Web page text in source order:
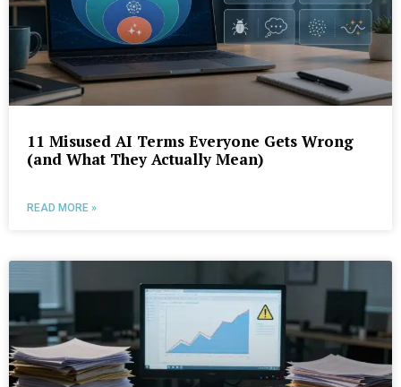
11 Misused AI Terms Everyone Gets Wrong
(and What They Actually Mean)
READ MORE »